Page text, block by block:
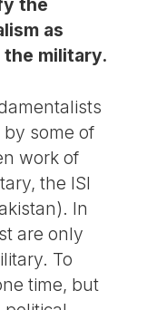
the
as
military.
some of
work of
the ISI
In
are only
To
time, but